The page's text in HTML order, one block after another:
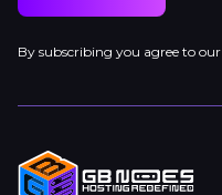
By subscribing you agree to our